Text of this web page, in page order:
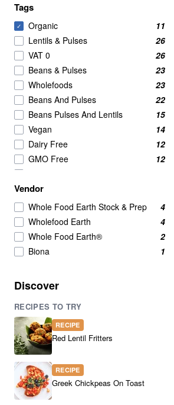
Tags
✓ Organic
11
Lentils & Pulses
26
VAT 0
26
Beans & Pulses
23
Wholefoods
23
Beans And Pulses
22
Beans Pulses And Lentils
15
Vegan
14
Dairy Free
12
GMO Free
12
Vegetarian
legumes
9
Lentils
9
Beans & Lentils
7
Beans And Lentils
7
Beans
Red Lentils
Brown Lentils
Green Peas
Peas
Branded
Clearance
Green Split Peas
Vendor
Whole Food Earth Stock & Prep
4
Wholefood Earth
4
Whole Food Earth®
2
Biona
1
Discover
RECIPES TO TRY
RECIPE
Red Lentil Fritters
RECIPE
Greek Chickpeas On Toast